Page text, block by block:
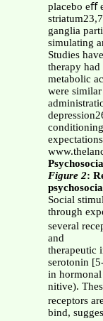
placebo eﬀ
ganglia
simulating
Studies
therapy had
metabolic
were
Figure 2:
Social
through
several
and
therapeutic
serotonin
in hormonal
nitive).
receptors
bind,